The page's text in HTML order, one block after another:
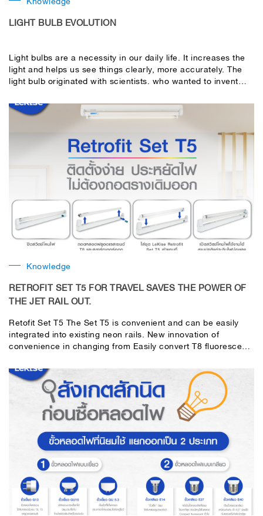
LIGHT BULB EVOLUTION
Light bulbs are a necessity in our daily life. It increases the
light and helps us see things clearly, more accurately. The
light bulb originated with scientists. who wanted to invent
first light bulb that could be invented, the “incandescent
bulb”, was widely used all over the world. but with the
limitation of incandescent lamps Regarding the short
duration of use and the tube is very hot Therefore, light bulbs
have been developed continuously. until it became the LED
bulb that we use today.Today, LeKise takes me to get to
know you. light bulb evolution From the past from 1879 to
the present Before becoming an LED bulb today, what kind
of bulb has evolved?
Knowledge
RETROFIT SET T5 FOR TRAVEL SAVES THE POWER OF
THE JET RAIL OUT.
Retofit Set T5 The Set T5 is convenient and can be easily
integrated into existing neon rails. New innovation of
convenience in changing from Easily convert T8 fluorescent
usability. With a beautiful, modern appearance, high
efficiency and quality. Made of good quality material certified
by the Thai Industrial Standards Institute THDi < 20% so no
electromagnetic interference Can be used even in hospitals
that do not have interference